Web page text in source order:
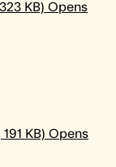
KB) Opens
KB) Opens